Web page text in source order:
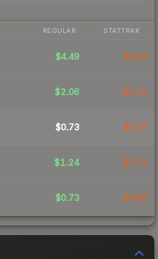
REGULAR STATTRAK
$4.49 $4.84
$2.06 $2.15
$0.73 $0.78
$1.24 $1.79
$0.73 $0.98